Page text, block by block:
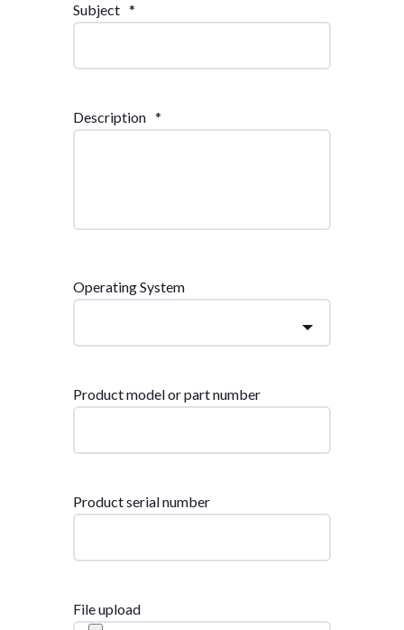
Subject *
Description *
Operating System
Product model or part number
Product serial number
File upload